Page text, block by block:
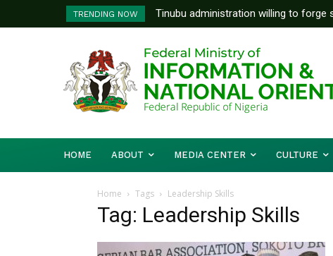
TRENDING NOW
Tinubu administration willing to forge
Bishops, other stakeholders to
HOME ABOUT MEDIA CENTER CULTURE
Home Tags Leadership Skills
Tag: Leadership Skills